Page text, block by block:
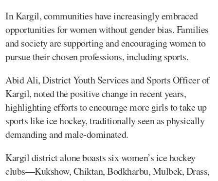
In Kargil, communities have increasingly embraced
opportunities for women without gender bias. Families
and society are supporting and encouraging women to
pursue their chosen professions, including sports.
Abid Ali, District Youth Services and Sports Officer of
Kargil, noted the positive change in recent years,
highlighting efforts to encourage more girls to take up
sports like ice hockey, traditionally seen as physically
demanding and male-dominated.
Kargil district alone boasts six women’s ice hockey
clubs—Kukshow, Chiktan, Bodkharbu, Mulbek, Drass,